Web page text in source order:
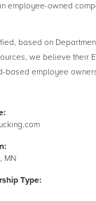
employee-owned
based on
we believe their
based employee
MN
Type: